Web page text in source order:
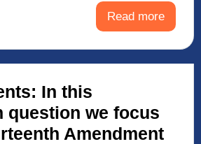
Read more
In this
question we focus
Amendment